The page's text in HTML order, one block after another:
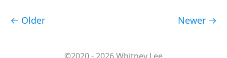
← Older Newer →